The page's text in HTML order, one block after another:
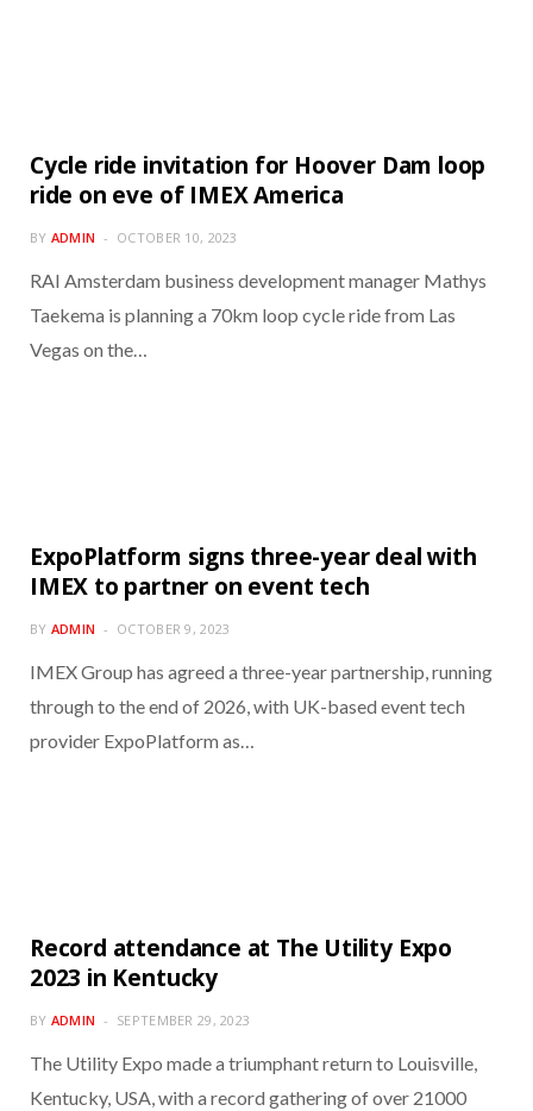
Cycle ride invitation for Hoover Dam loop
ride on eve of IMEX America
BY ADMIN OCTOBER 10, 2023
RAI Amsterdam business development manager Mathys
Taekema is planning a 70km loop cycle ride from Las
Vegas on the…
ExpoPlatform signs three-year deal with
IMEX to partner on event tech
BY ADMIN OCTOBER 9, 2023
IMEX Group has agreed a three-year partnership, running
through to the end of 2026, with UK-based event tech
provider ExpoPlatform as…
Record attendance at The Utility Expo
2023 in Kentucky
BY ADMIN SEPTEMBER 29, 2023
The Utility Expo made a triumphant return to Louisville,
Kentucky, USA, with a record gathering of over 21000